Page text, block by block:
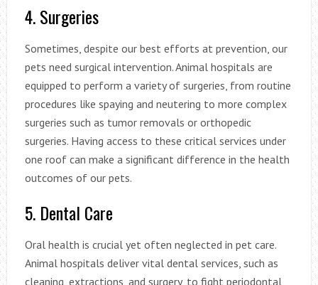
4. Surgeries
Sometimes, despite our best efforts at prevention, our
pets need surgical intervention. Animal hospitals are
equipped to perform a variety of surgeries, from routine
procedures like spaying and neutering to more complex
surgeries such as tumor removals or orthopedic
surgeries. Having access to these critical services under
one roof can make a significant difference in the health
outcomes of our pets.
5. Dental Care
Oral health is crucial yet often neglected in pet care.
Animal hospitals deliver vital dental services, such as
cleaning, extractions, and surgery, to fight periodontal